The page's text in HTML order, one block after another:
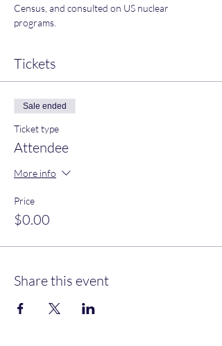
Census, and consulted on US nuclear
programs.
Tickets
Sale ended
Ticket type
Attendee
More info
Price
$0.00
Share this event